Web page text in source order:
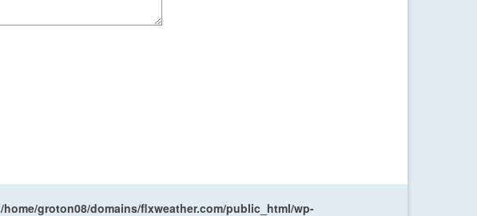
/home/groton08/domains/flxweather.com/public_html/wp-